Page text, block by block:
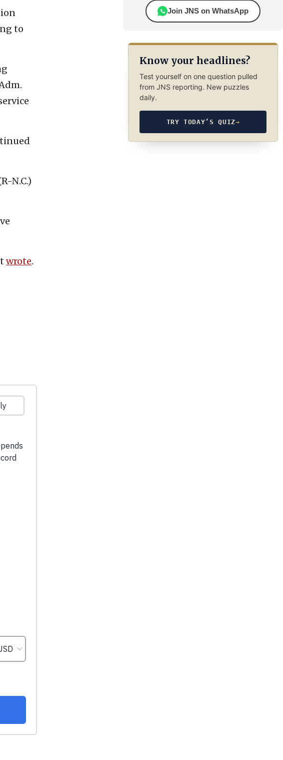
to
N.C.)
wrote.
Join JNS on WhatsApp
Know your headlines?
Test yourself on one question pulled
from JNS reporting. New puzzles
daily.
TRY TODAY’S QUIZ→